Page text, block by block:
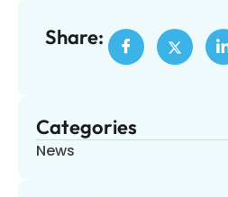
Share:
Categories
News